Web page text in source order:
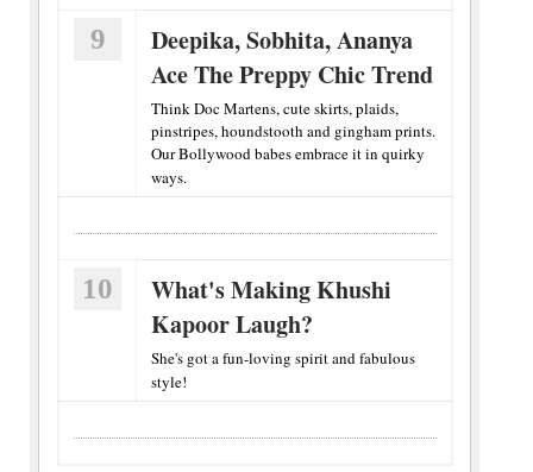
9
Deepika, Sobhita, Ananya
Ace The Preppy Chic Trend
Think Doc Martens, cute skirts, plaids,
pinstripes, houndstooth and gingham prints.
Our Bollywood babes embrace it in quirky
ways.
10
What's Making Khushi
Kapoor Laugh?
She's got a fun-loving spirit and fabulous
style!